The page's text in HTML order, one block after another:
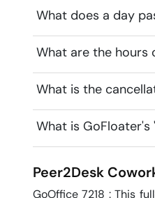
What does a day
What are the hours
What is the
What is GoFloater's
Peer2Desk
GoOffice 7218 : This